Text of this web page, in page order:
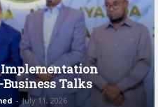
Implementation
Talks
- July 11, 2026